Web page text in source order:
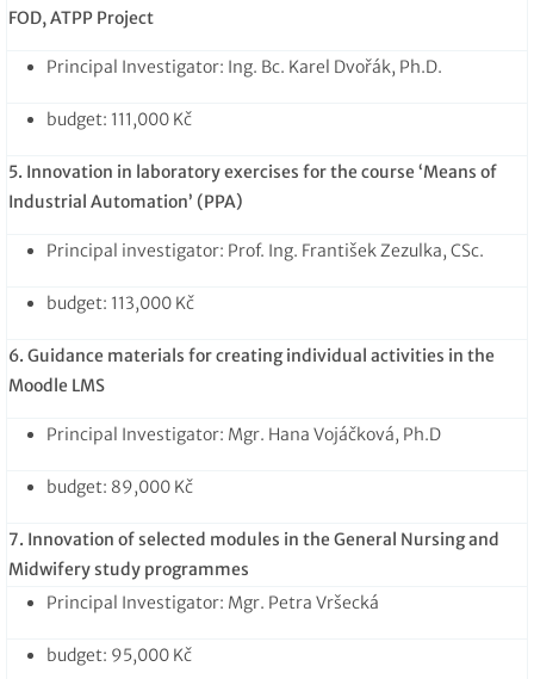
FOD, ATPP Project
Principal Investigator: Ing. Bc. Karel Dvořák, Ph.D.
budget: 111,000 Kč
5. Innovation in laboratory exercises for the course ‘Means of
Industrial Automation’ (PPA)
Principal investigator: Prof. Ing. František Zezulka, CSc.
budget: 113,000 Kč
6. Guidance materials for creating individual activities in the
Moodle LMS
Principal Investigator: Mgr. Hana Vojáčková, Ph.D
budget: 89,000 Kč
7. Innovation of selected modules in the General Nursing and
Midwifery study programmes
Principal Investigator: Mgr. Petra Vršecká
budget: 95,000 Kč